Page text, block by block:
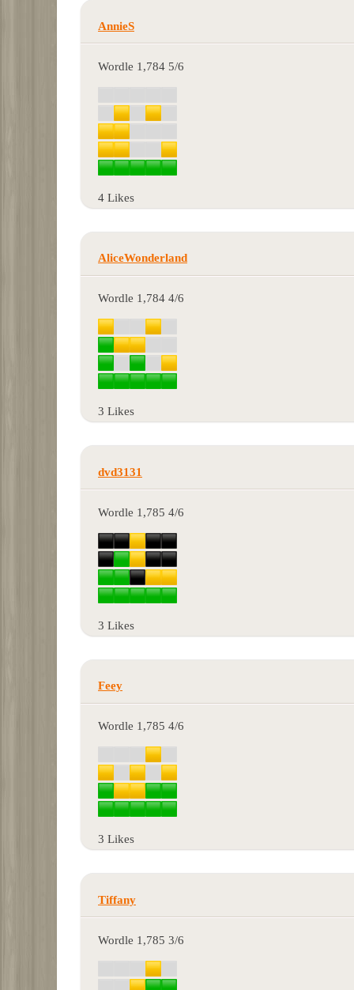
AnnieS
Wordle 1,784 5/6
4 Likes
AliceWonderland
Wordle 1,784 4/6
3 Likes
dvd3131
Wordle 1,785 4/6
3 Likes
Feey
Wordle 1,785 4/6
3 Likes
Tiffany
Wordle 1,785 3/6